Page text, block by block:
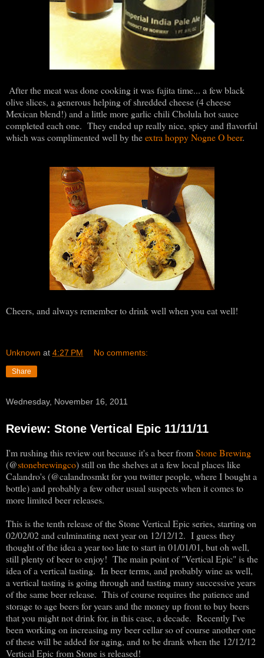
After the meat was done cooking it was fajita time... a few black
olive slices, a generous helping of shredded cheese (4 cheese
Mexican blend!) and a little more garlic chili Cholula hot sauce
completed each one. They ended up really nice, spicy and flavorful
which was complimented well by theextra hoppy Nogne O beer.
Cheers, and always remember to drink well when you eat well!
Unknown at 4:27 PM No comments:
Share
Wednesday, November 16, 2011
Review: Stone Vertical Epic 11/11/11
I'm rushing this review out because it's a beer fromStone Brewing
(@stonebrewingco) still on the shelves at a few local places like
Calandro's (@calandrosmkt for you twitter people, where I bought a
bottle) and probably a few other usual suspects when it comes to
more limited beer releases.
This is the tenth release of the Stone Vertical Epic series, starting on
02/02/02 and culminating next year on 12/12/12. I guess they
thought of the idea a year too late to start in 01/01/01, but oh well,
still plenty of beer to enjoy! The main point of "Vertical Epic" is the
idea of a vertical tasting. In beer terms, and probably wine as well,
a vertical tasting is going through and tasting many successive years
of the same beer release. This of course requires the patience and
storage to age beers for years and the money up front to buy beers
that you might not drink for, in this case, a decade. Recently I've
been working on increasing my beer cellar so of course another one
of these will be added for aging, and to be drank when the 12/12/12
Vertical Epic from Stone is released!